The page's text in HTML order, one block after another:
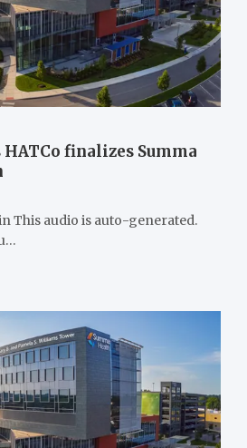
finalizes Summa
This audio is auto-generated.